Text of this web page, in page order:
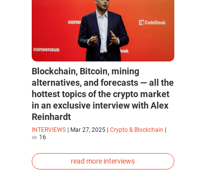
Blockchain, Bitcoin, mining
alternatives, and forecasts — all the
hottest topics of the crypto market
in an exclusive interview with Alex
Reinhardt
INTERVIEWS Mar 27, 2025 Crypto & Blockchain
16
read more interviews